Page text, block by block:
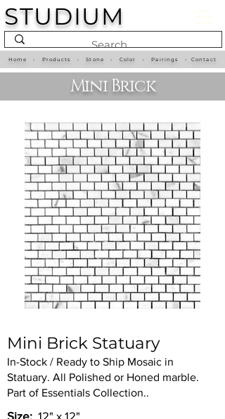
STUDIUM
Home • Products •Stone• Color •Pairings • Contact
Mini Brick
Mini Brick Statuary
In-Stock / Ready to Ship Mosaic in
Statuary. All Polished or Honed marble.
Part of Essentials Collection..
Size: 12" x 12"